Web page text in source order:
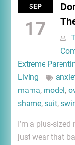
SEP
17
Extreme
Living
mama, model ,
shame, suit,
I’m a plus-
just wear that